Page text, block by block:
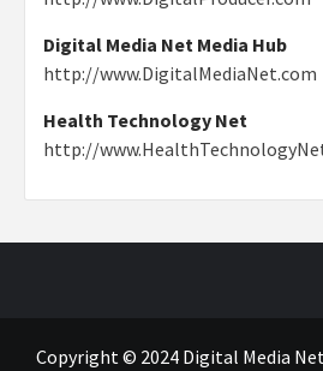
Digital Media Net Media Hub
http://www.DigitalMediaNet.com
Health Technology Net
http://
Copyright © 2024 Digital Media